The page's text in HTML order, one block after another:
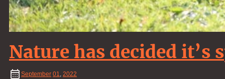
Nature has decided it’s
September 01, 2022